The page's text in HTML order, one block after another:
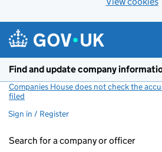
Find and update company
Companies House does not check the
filed
Sign in / Register
Search for a company or officer